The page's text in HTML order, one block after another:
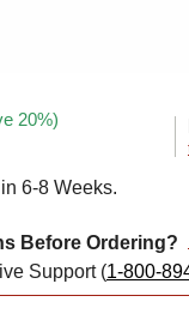
20%)
6-8 Weeks.
Before Ordering?
Support (1-800-